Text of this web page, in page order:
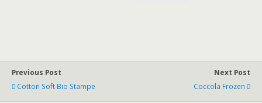
Previous Post
Cotton Soft Bio Stampe
Next Post
Coccola Frozen